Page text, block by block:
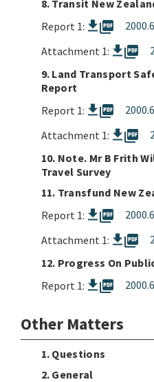
8. Transit New
Report 1:
picture_as_pdf
Attachment 1:
picture_as_pdf
9. Land Transport
Report
Report 1:
picture_as_pdf
Attachment 1:
picture_as_pdf
10. Note. Mr B Frith
Travel Survey
11. Transfund New
Report 1:
picture_as_pdf
Attachment 1:
picture_as_pdf
12. Progress On
Report 1:
picture_as_pdf
Other Matters
1. Questions
2. General